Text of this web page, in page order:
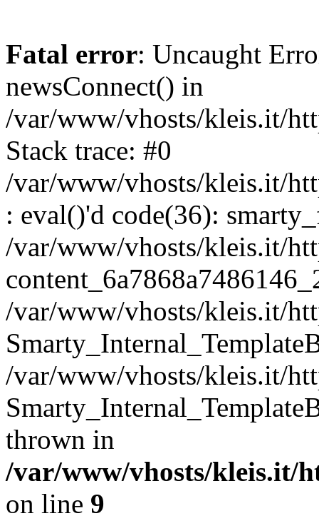
Fatal error: Uncaught
newsConnect() in
/var/www/vhosts/kleis.it/
Stack trace: #0
/var/www/vhosts/kleis.it/
: eval()'d code(36):
/var/www/vhosts/kleis.it/
/var/www/vhosts/kleis.it/
/var/www/vhosts/kleis.it/
thrown in
/var/www/vhosts/kleis.it/
on line 9